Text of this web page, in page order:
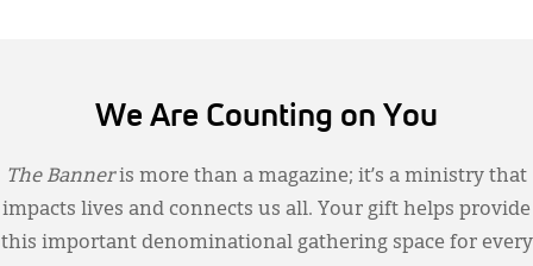
We Are Counting on You
The Banneris more than a magazine; it’s a ministry that
impacts lives and connects us all. Your gift helps provide
this important denominational gathering space for every